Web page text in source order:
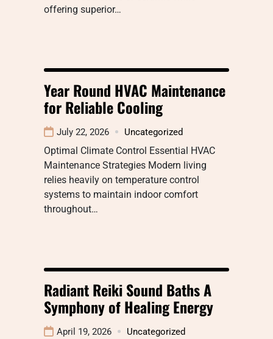
offering superior…
Year Round HVAC Maintenance
for Reliable Cooling
July 22, 2026 Uncategorized
Optimal Climate Control Essential HVAC
Maintenance Strategies Modern living
relies heavily on temperature control
systems to maintain indoor comfort
throughout…
Radiant Reiki Sound Baths A
Symphony of Healing Energy
April 19, 2026 Uncategorized